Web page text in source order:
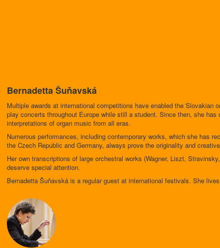
Bernadetta Šuňavská
Multiple awards at international competitions have enabled the Slovakian
play concerts throughout Europe while still a student. Since then, she has
interpretations of organ music from all eras.
Numerous performances, including contemporary works, which she has
the Czech Republic and Germany, always prove the originality and
Her own transcriptions of large orchestral works (Wagner, Liszt,
deserve special attention.
Bernadetta Šuňavská is a regular guest at international festivals. She